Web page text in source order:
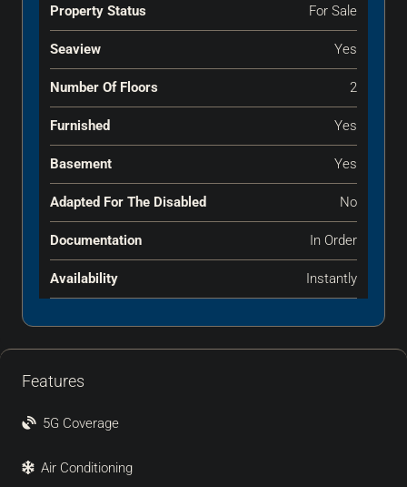
Property Status For Sale
Seaview Yes
Number Of Floors 2
Furnished Yes
Basement Yes
Adapted For The Disabled No
Documentation In Order
Availability Instantly
Features
5G Coverage
Air Conditioning